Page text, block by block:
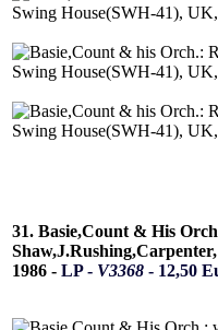
31. Basie,Count & His
1986 - LP - V3368 - 12,50